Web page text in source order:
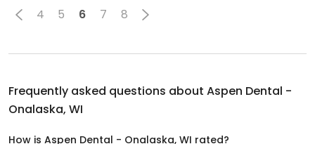
4 5 6 7 8
Frequently asked questions about Aspen Dental -
Onalaska, WI
How is Aspen Dental - Onalaska, WI rated?